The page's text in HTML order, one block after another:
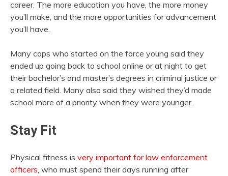
career. The more education you have, the more money
you’ll make, and the more opportunities for advancement
you’ll have.
Many cops who started on the force young said they
ended up going back to school online or at night to get
their bachelor’s and master’s degrees in criminal justice or
a related field. Many also said they wished they’d made
school more of a priority when they were younger.
Stay Fit
Physical fitness is very important for law enforcement
officers, who must spend their days running after